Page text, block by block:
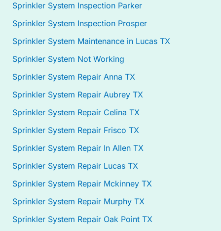
Sprinkler System Inspection Parker
Sprinkler System Inspection Prosper
Sprinkler System Maintenance in Lucas TX
Sprinkler System Not Working
Sprinkler System Repair Anna TX
Sprinkler System Repair Aubrey TX
Sprinkler System Repair Celina TX
Sprinkler System Repair Frisco TX
Sprinkler System Repair In Allen TX
Sprinkler System Repair Lucas TX
Sprinkler System Repair Mckinney TX
Sprinkler System Repair Murphy TX
Sprinkler System Repair Oak Point TX